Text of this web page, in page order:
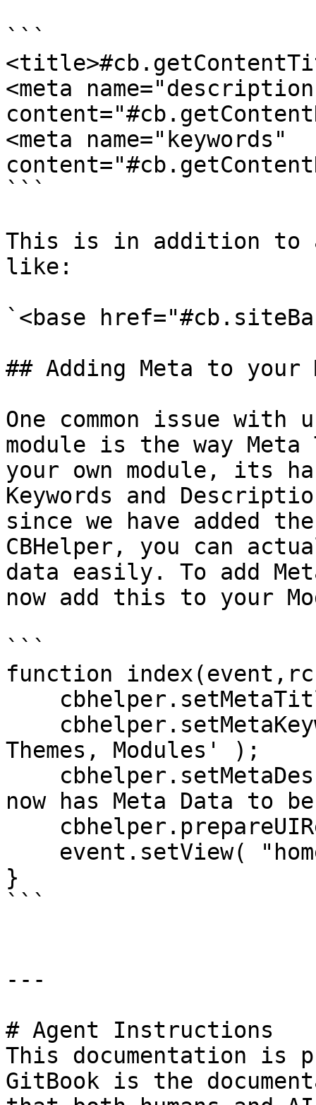
```
<meta
<meta name="keywords"
```
This is in addition to
like:
`<base
## Adding Meta to your
One common issue
module is the way Meta
your own module, its
Keywords and
since we have added
CBHelper, you can
data easily. To add
now add this to your
```
function
Themes, Modules' );
now has Meta Data to
}
```
---
# Agent Instructions
This documentation is
GitBook is the